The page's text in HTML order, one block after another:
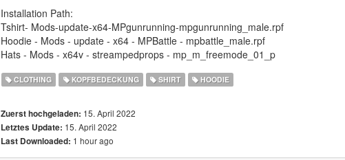
Installation Path:
Tshirt- Mods-update-x64-MPgunrunning-mpgunrunning_male.rpf
Hoodie - Mods - update - x64 - MPBattle - mpbattle_male.rpf
Hats - Mods - x64v - streampedprops - mp_m_freemode_01_p
CLOTHING KOPFBEDECKUNG SHIRT HOODIE
Zuerst hochgeladen: 15. April 2022
Letztes Update: 15. April 2022
Last Downloaded: 1 hour ago